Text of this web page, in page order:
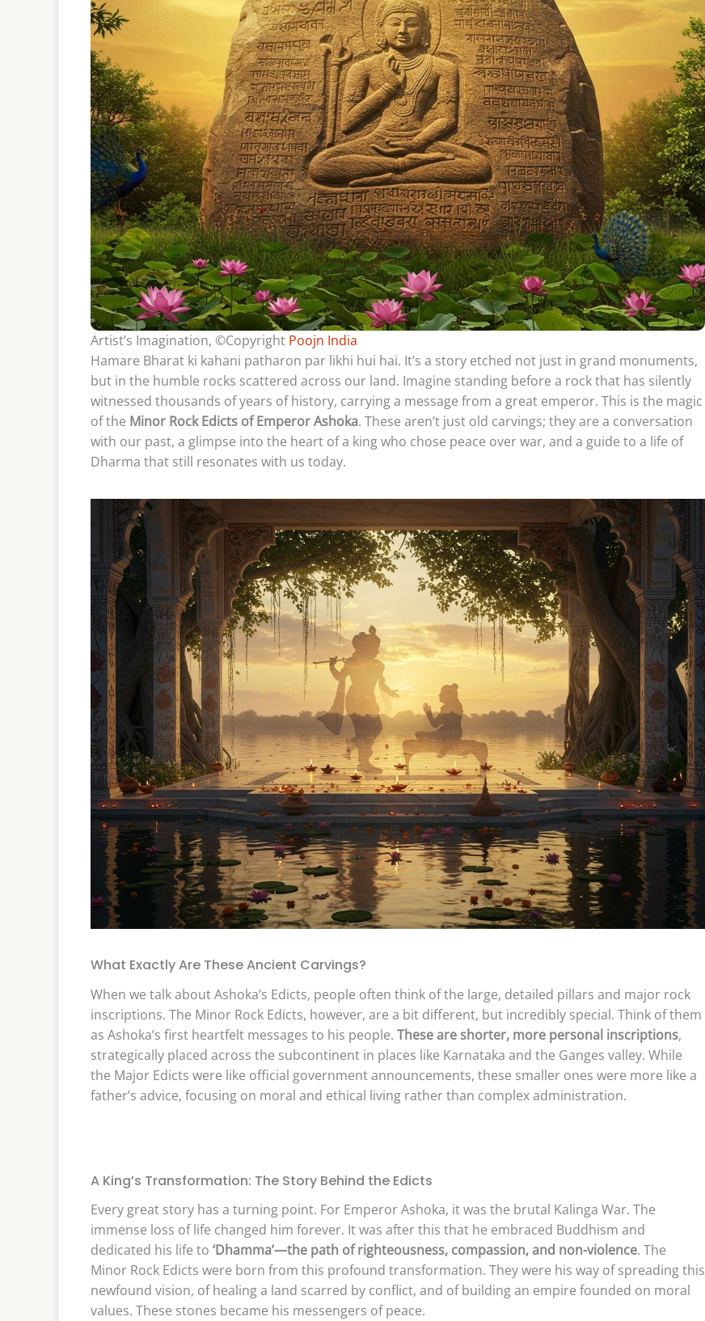
Artist’s Imagination, ©Copyright Poojn India
Hamare Bharat ki kahani patharon par likhi hui hai. It’s a story etched not just in grand monuments,
but in the humble rocks scattered across our land. Imagine standing before a rock that has silently
witnessed thousands of years of history, carrying a message from a great emperor. This is the magic
of the Minor Rock Edicts of Emperor Ashoka. These aren’t just old carvings; they are a conversation
with our past, a glimpse into the heart of a king who chose peace over war, and a guide to a life of
Dharma that still resonates with us today.
What Exactly Are These Ancient Carvings?
When we talk about Ashoka’s Edicts, people often think of the large, detailed pillars and major rock
inscriptions. The Minor Rock Edicts, however, are a bit different, but incredibly special. Think of them
as Ashoka’s first heartfelt messages to his people. These are shorter, more personal inscriptions,
strategically placed across the subcontinent in places like Karnataka and the Ganges valley. While
the Major Edicts were like official government announcements, these smaller ones were more like a
father’s advice, focusing on moral and ethical living rather than complex administration.
A King’s Transformation: The Story Behind the Edicts
Every great story has a turning point. For Emperor Ashoka, it was the brutal Kalinga War. The
immense loss of life changed him forever. It was after this that he embraced Buddhism and
dedicated his life to ‘Dhamma’—the path of righteousness, compassion, and non-violence. The
Minor Rock Edicts were born from this profound transformation. They were his way of spreading this
newfound vision, of healing a land scarred by conflict, and of building an empire founded on moral
values. These stones became his messengers of peace.